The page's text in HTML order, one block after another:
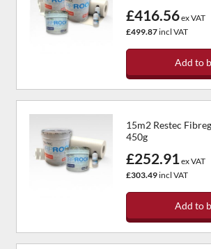
£416.56ex VAT
£499.87incl VAT
Add to
15m2 Restec
450g
£252.91ex VAT
£303.49incl VAT
Add to